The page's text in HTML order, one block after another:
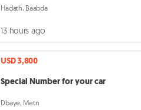
Hadath, Baabda
13 hours ago
USD 3,800
Special Number for your car
Dbaye, Metn